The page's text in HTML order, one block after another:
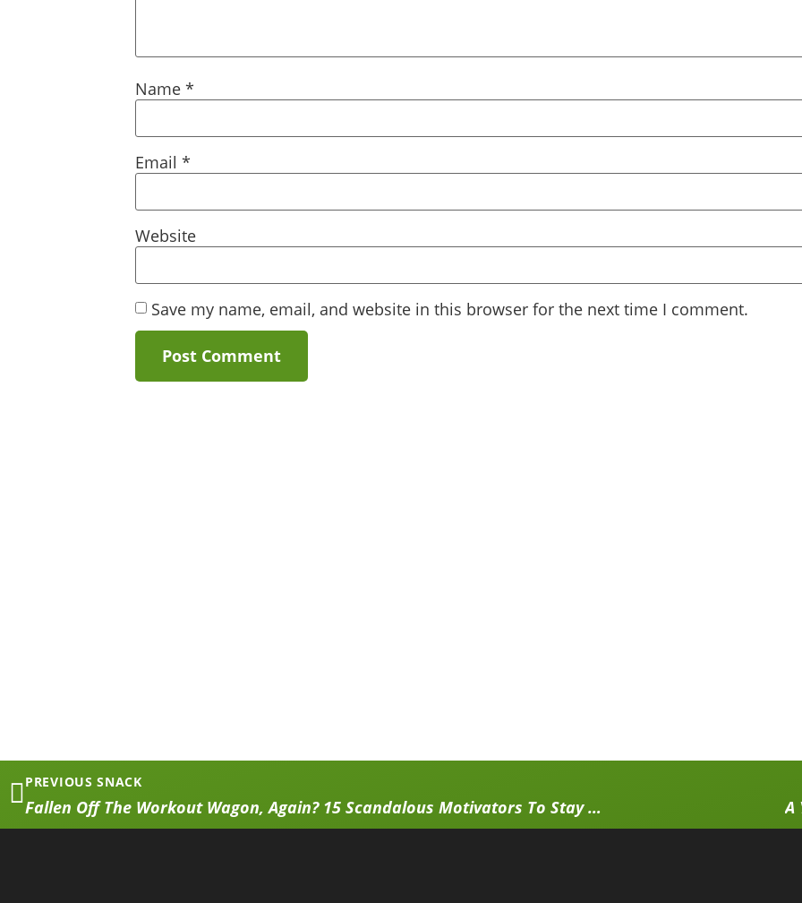
Name *
Email *
Website
Save my name, email, and website in this browser for the next time I comment.
PREVIOUS SNACK
Fallen Off The Workout Wagon, Again? 15 Scandalous Motivators To Stay Consistent With Your Workout A